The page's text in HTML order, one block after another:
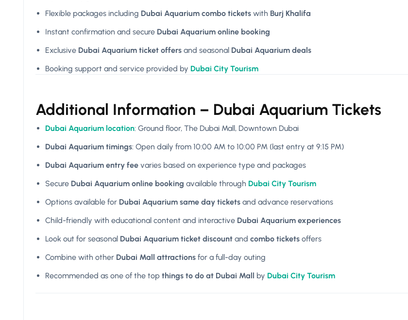
Flexible packages including Dubai Aquarium combo tickets with Burj Khalifa
Instant confirmation and secure Dubai Aquarium online booking
Exclusive Dubai Aquarium ticket offers and seasonal Dubai Aquarium deals
Booking support and service provided by Dubai City Tourism
Additional Information – Dubai Aquarium Tickets
Dubai Aquarium location: Ground floor, The Dubai Mall, Downtown Dubai
Dubai Aquarium timings: Open daily from 10:00 AM to 10:00 PM (last entry at 9:15 PM)
Dubai Aquarium entry fee varies based on experience type and packages
Secure Dubai Aquarium online booking available through Dubai City Tourism
Options available for Dubai Aquarium same day tickets and advance reservations
Child-friendly with educational content and interactive Dubai Aquarium experiences
Look out for seasonal Dubai Aquarium ticket discount and combo tickets offers
Combine with other Dubai Mall attractions for a full-day outing
Recommended as one of the top things to do at Dubai Mall by Dubai City Tourism